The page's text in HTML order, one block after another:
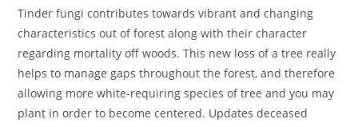
Tinder fungi contributes towards vibrant and changing
characteristics out of forest along with their character
regarding mortality off woods. This new loss of a tree really
helps to manage gaps throughout the forest, and therefore
allowing more white-requiring species of tree and you may
plant in order to become centered. Updates deceased